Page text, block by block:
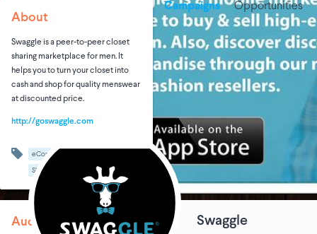
Swaggle
About
Swaggle is a peer-to-peer closet
sharing marketplace for men. It
helps you to turn your closet into
cash and shop for quality menswear
at discounted price.
http://goswaggle.com
eCommerce
Shopping
Audience Size
Campaigns Opportunities